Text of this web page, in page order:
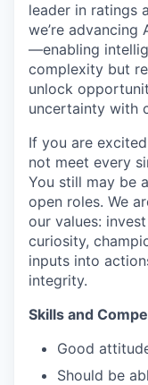
leader in ratings
we’re
—enabling
complexity but
unlock
uncertainty with
If you are
not meet every
You still may be
open roles. We
our values:
curiosity,
inputs into
integrity.
Skills and
Good
Should be